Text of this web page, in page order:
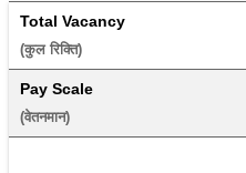
Total Vacancy
(कुल रिक्ति)
Pay Scale
(वेतनमान)